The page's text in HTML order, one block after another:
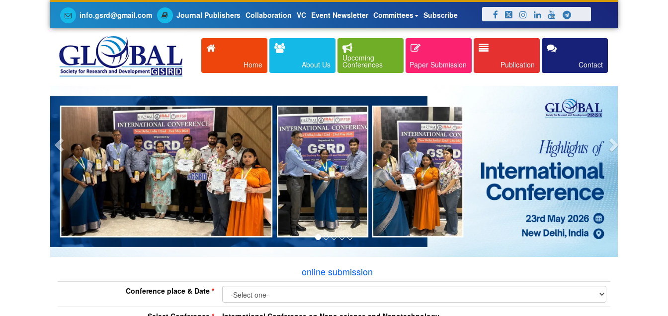
info.gsrd@gmail.com Journal Publishers Collaboration VC Event Newsletter Committees Subscribe
Home About Us
Upcoming
Conferences Paper Submission Publication Contact
Previous
online submission
Conference place & Date *